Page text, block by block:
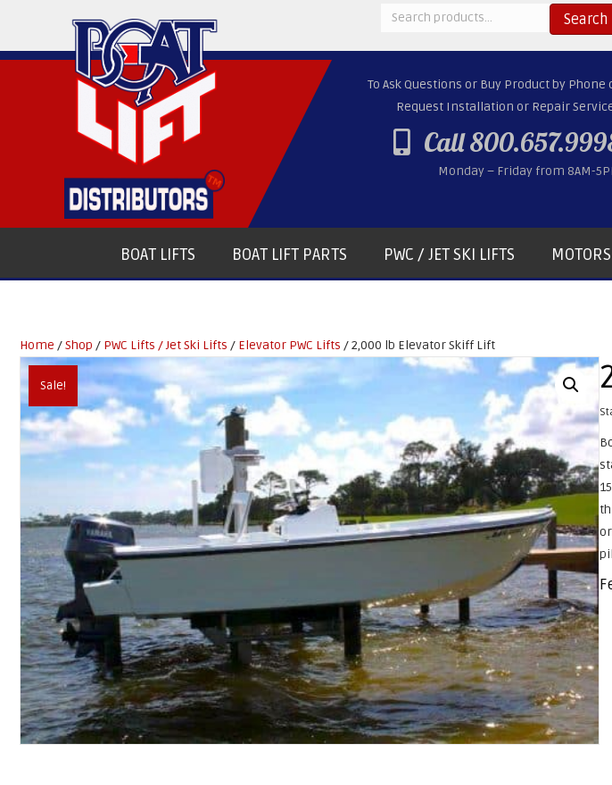
Search
Search
To Ask Questions or Buy Product by Phone
Request Installation or Repair
Call
Monday – Friday from 8AM-
BOAT LIFTS BOAT LIFT PARTS PWC / JET SKI LIFTS
Home /Shop / PWC Lifts / Jet Ski Lifts / Elevator PWC Lifts / 2,000 lb Elevator Skiff Lift
Sale!